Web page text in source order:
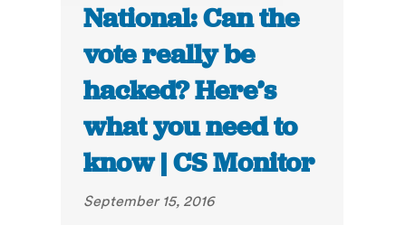
National: Can the
vote really be
hacked? Here’s
what you need to
know | CS Monitor
September 15, 2016